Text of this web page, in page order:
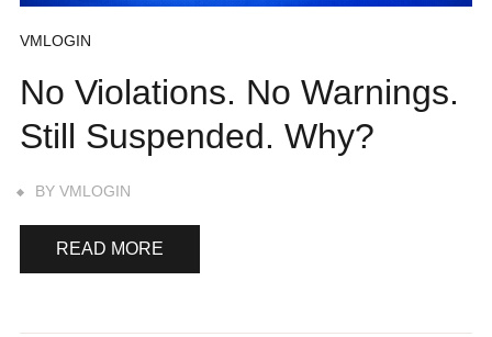
VMLOGIN
No Violations. No Warnings.
Still Suspended. Why?
BY VMLOGIN
READ MORE